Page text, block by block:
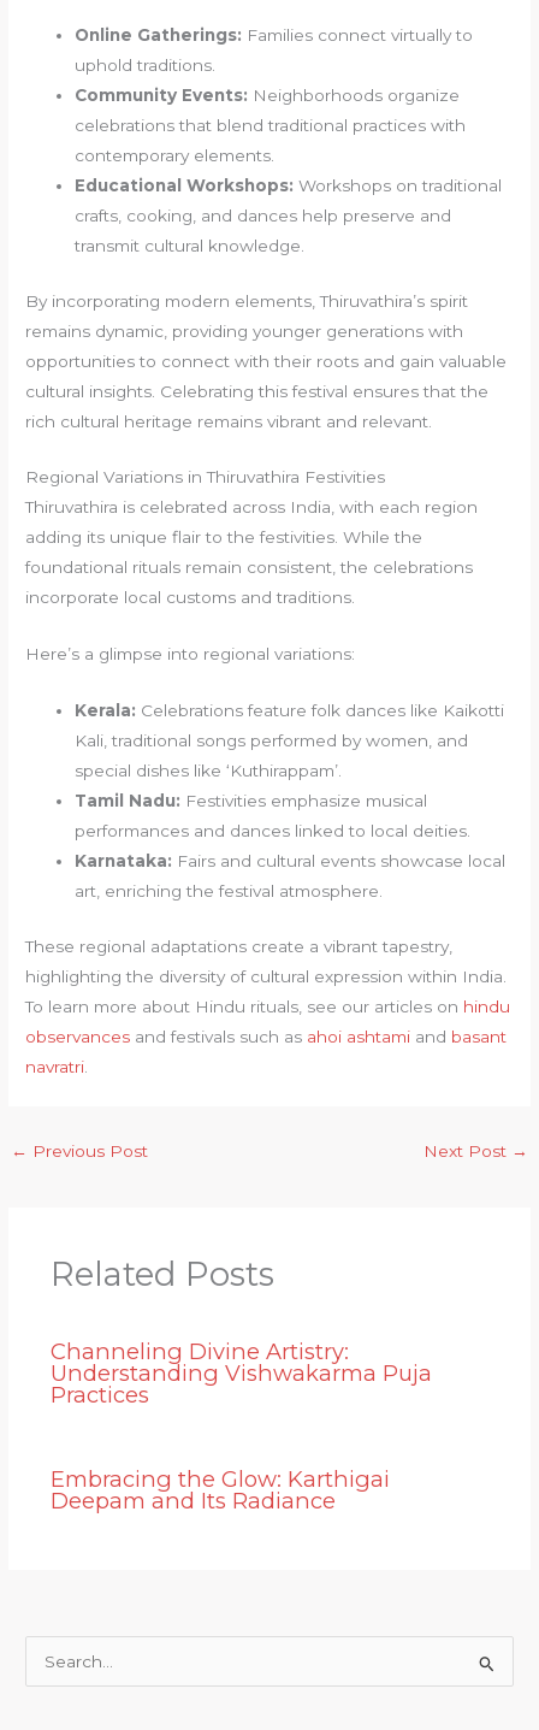
Online Gatherings: Families connect virtually to
uphold traditions.
Community Events: Neighborhoods organize
celebrations that blend traditional practices with
contemporary elements.
Educational Workshops: Workshops on traditional
crafts, cooking, and dances help preserve and
transmit cultural knowledge.
By incorporating modern elements, Thiruvathira’s spirit
remains dynamic, providing younger generations with
opportunities to connect with their roots and gain valuable
cultural insights. Celebrating this festival ensures that the
rich cultural heritage remains vibrant and relevant.
Regional Variations in Thiruvathira Festivities
Thiruvathira is celebrated across India, with each region
adding its unique flair to the festivities. While the
foundational rituals remain consistent, the celebrations
incorporate local customs and traditions.
Here’s a glimpse into regional variations:
Kerala: Celebrations feature folk dances like Kaikotti
Kali, traditional songs performed by women, and
special dishes like ‘Kuthirappam’.
Tamil Nadu: Festivities emphasize musical
performances and dances linked to local deities.
Karnataka: Fairs and cultural events showcase local
art, enriching the festival atmosphere.
These regional adaptations create a vibrant tapestry,
highlighting the diversity of cultural expression within India.
To learn more about Hindu rituals, see our articles on hindu
observances and festivals such as ahoi ashtami and basant
navratri
← Previous Post Next Post →
Related Posts
Channeling Divine Artistry:
Understanding Vishwakarma Puja
Practices
Embracing the Glow: Karthigai
Deepam and Its Radiance